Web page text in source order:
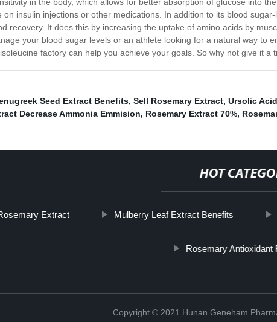
in the body, which allows for better absorption of glucose into
on insulin injections or other medications. In addition to its blood
recovery. It does this by increasing the uptake of amino acids by
your blood sugar levels or an athlete looking for a natural way to
factory can help you achieve your goals. So why not give it a
Seed Extract Benefits, Sell Rosemary Extract, Ursolic
Decrease Ammonia Emmision, Rosemary Extract 70%,
HOT
Extract Mulberry Leaf Extract Benefits
Rosemary Antioxidant
Copyright © 2021 Hunan Geneham